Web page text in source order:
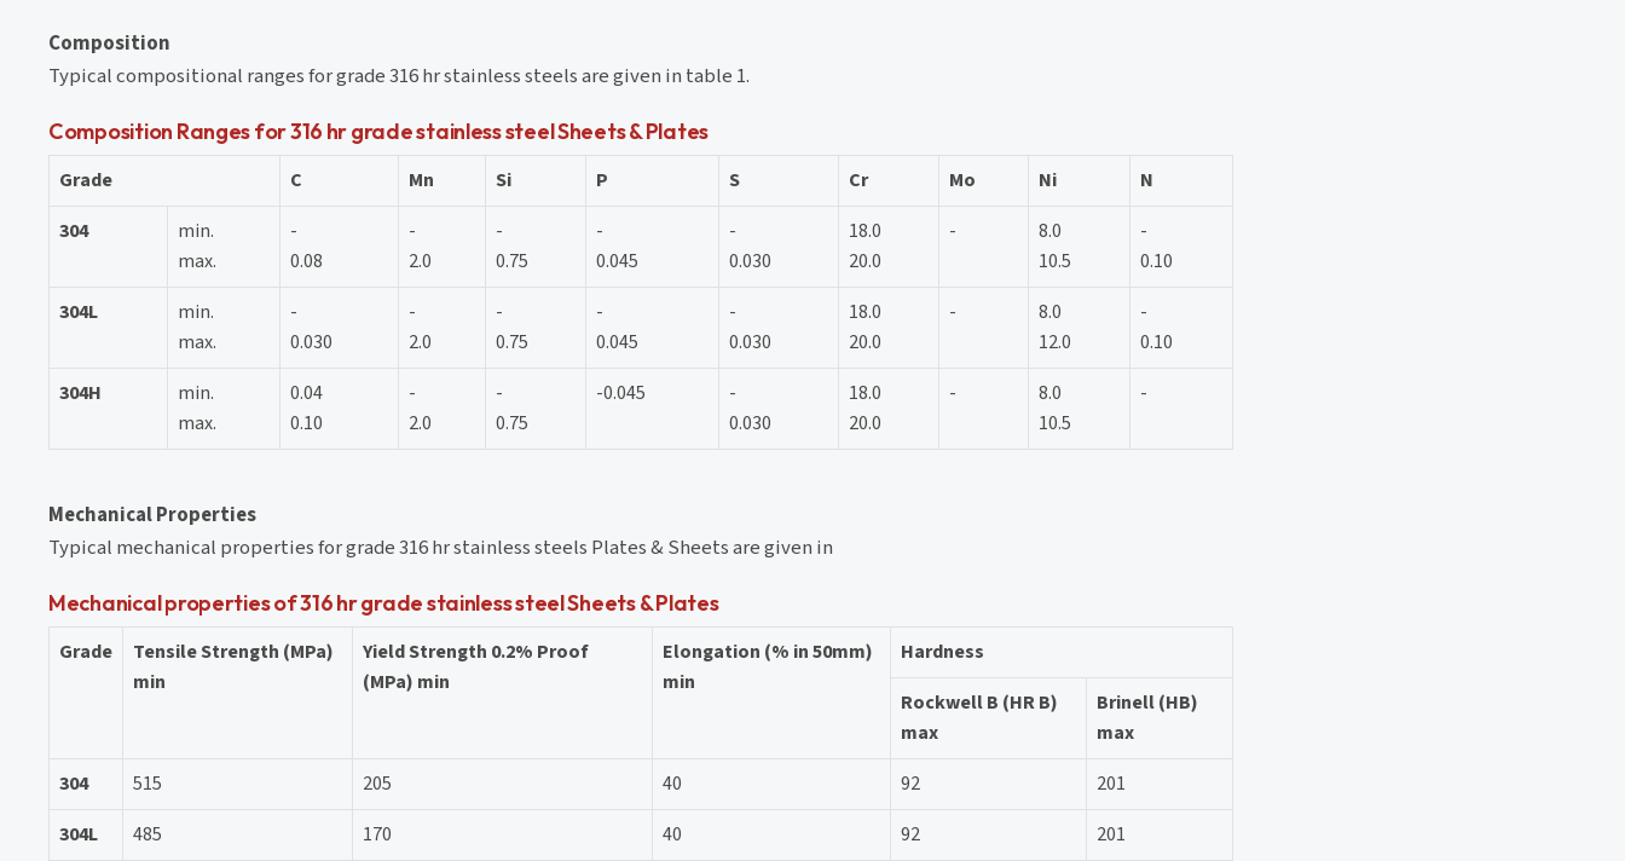
Composition
Typical compositional ranges for grade 316 hr stainless steels are given in table 1.
Composition Ranges for 316 hr grade stainless steel Sheets & Plates
Grade C Mn Si P S Cr Mo Ni
N
304
min.
max.
-
0.08
-
2.0
-
0.75
-
0.045
-
0.030
18.0
20.0
-
8.0
10.5
-
0.10
304L
min.
max.
-
0.030
-
2.0
-
0.75
-
0.045
-
0.030
18.0
20.0
-
8.0
12.0
-
0.10
304H
min.
max.
0.04
0.10
-
2.0
-
0.75
-0.045
-
0.030
18.0
20.0
-
8.0
10.5
-
Mechanical Properties
Typical mechanical properties for grade 316 hr stainless steels Plates & Sheets are given in
Mechanical properties of 316 hr grade stainless steel Sheets & Plates
Grade
Tensile Strength (MPa)
min
Yield Strength 0.2% Proof
(MPa) min
Elongation (% in 50mm)
min
Hardness
Rockwell B (HR B)
max
Brinell (HB)
max
304
515 205 40 92
201
304L
485 170 40 92 201